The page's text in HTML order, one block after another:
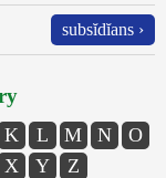
subsĭdĭans ›
K L M N
O
X Y Z